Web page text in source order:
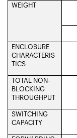
WEIGHT
ENCLOSURE
CHARACTERIS
TICS
TOTAL NON-
BLOCKING
THROUGHPUT
SWITCHING
CAPACITY